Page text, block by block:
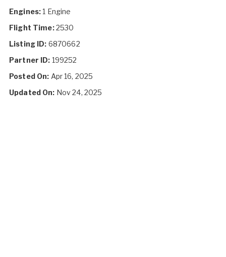
Engines:1 Engine
Flight Time:2530
Listing ID: 6870662
Partner ID: 199252
Posted On: Apr 16, 2025
Updated On: Nov 24, 2025